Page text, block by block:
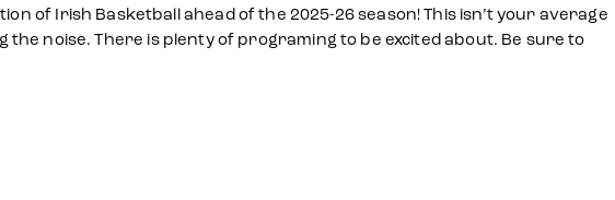
of Irish Basketball ahead of the 2025-26 season! This isn’t your average
the noise. There is plenty of programing to be excited about. Be sure to